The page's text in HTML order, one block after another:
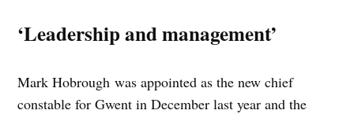
‘Leadership and management’
Mark Hobrough was appointed as the new chief
constable for Gwent in December last year and the